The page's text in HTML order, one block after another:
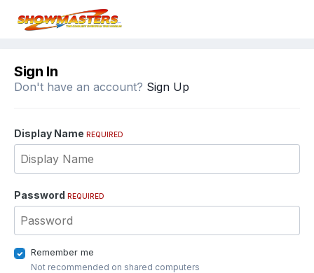
Sign In
Don't have an account? Sign Up
Display Name REQUIRED
Password REQUIRED
Remember me
Not recommended on shared computers